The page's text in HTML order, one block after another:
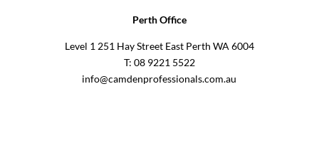
Perth Office
Level 1 251 Hay Street East Perth WA 6004
T: 08 9221 5522
info@camdenprofessionals.com.au